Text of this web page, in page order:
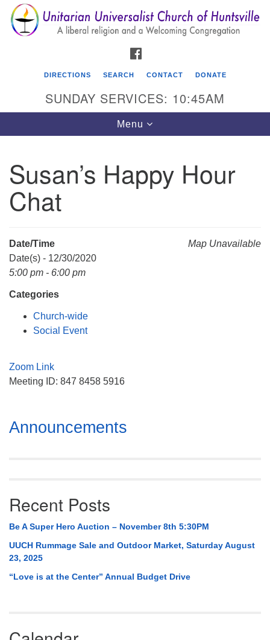
Search
for:
Search
Google
Map
Unitarian Universalist Church of Huntsville
3921 Broadmor Rd.
Huntsville AL, 35810
Mail To:
P. O. Box 5545
(256) 534-0508
DIRECTIONS SEARCH CONTACT DONATE
SUNDAY SERVICES: 10:45AM
Toggle
navigation
Menu
Susan’s Happy Hour
Chat
Map Unavailable
Date/Time
Date(s) - 12/30/2020
5:00 pm - 6:00 pm
Categories
Church-wide
Social Event
Zoom Link
Meeting ID: 847 8458 5916
Section
Navigation
Announcements
Recent Posts
Be A Super Hero Auction – November 8th 5:30PM
UUCH Rummage Sale and Outdoor Market, Saturday August
23, 2025
“Love is at the Center” Annual Budget Drive